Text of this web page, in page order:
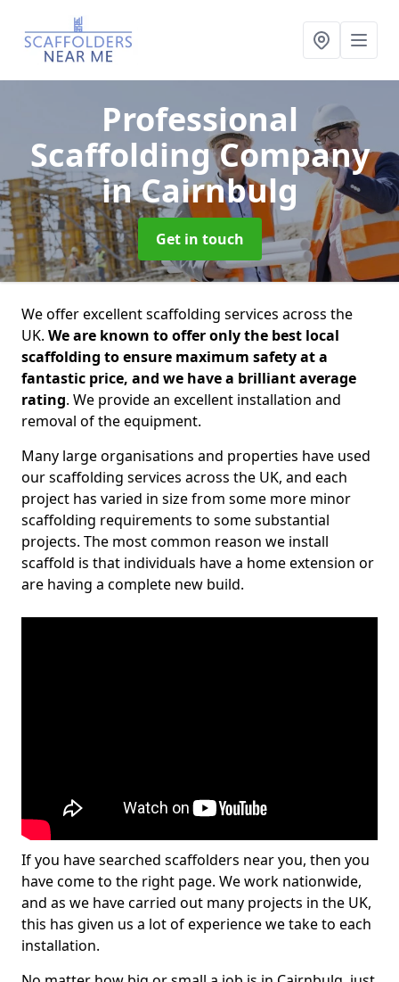
Professional
Scaffolding Company
in Cairnbulg
Get in touch
We offer excellent scaffolding services across the
UK. We are known to offer only the best local
scaffolding to ensure maximum safety at a
fantastic price, and we have a brilliant average
rating. We provide an excellent installation and
removal of the equipment.
Many large organisations and properties have used
our scaffolding services across the UK, and each
project has varied in size from some more minor
scaffolding requirements to some substantial
projects. The most common reason we install
scaffold is that individuals have a home extension or
are having a complete new build.
If you have searched scaffolders near you, then you
have come to the right page. We work nationwide,
and as we have carried out many projects in the UK,
this has given us a lot of experience we take to each
installation.